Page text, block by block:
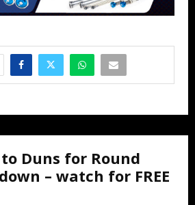
Duns for Round
– watch for FREE